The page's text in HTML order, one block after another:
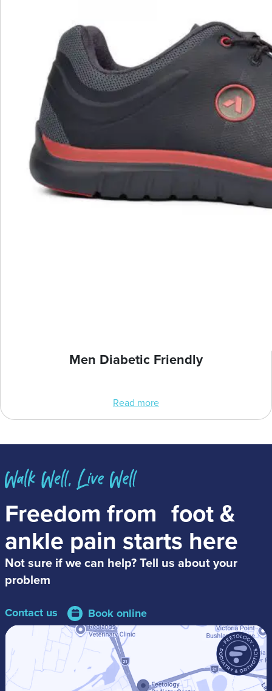
Men Diabetic Friendly
Read more
Freedom from foot &
ankle pain starts here
Not sure if we can help? Tell us about your
problem
Contact us Book online